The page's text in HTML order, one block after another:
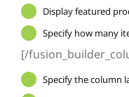
Display featured
Specify how many
[/
Specify the column